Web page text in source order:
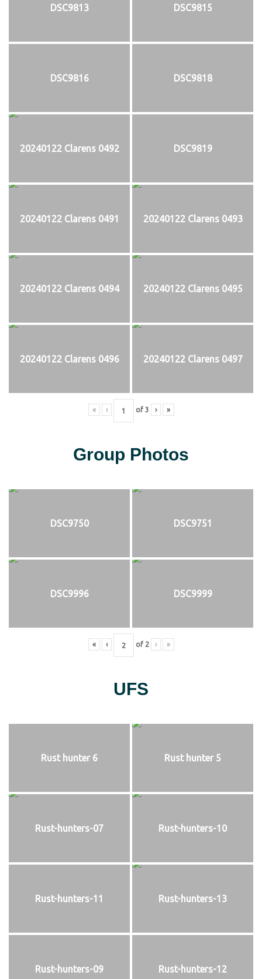
DSC9813 DSC9815
DSC9816 DSC9818
20240122 Clarens 0492 DSC9819
20240122 Clarens 0491 20240122 Clarens 0493
20240122 Clarens 0494 20240122 Clarens 0495
20240122 Clarens 0496 20240122 Clarens 0497
« ‹ of 3 › »
Group Photos
DSC9750 DSC9751
DSC9996 DSC9999
« ‹ of 2 › »
UFS
Rust hunter 6 Rust hunter 5
Rust-hunters-07 Rust-hunters-10
Rust-hunters-11 Rust-hunters-13
Rust-hunters-09 Rust-hunters-12